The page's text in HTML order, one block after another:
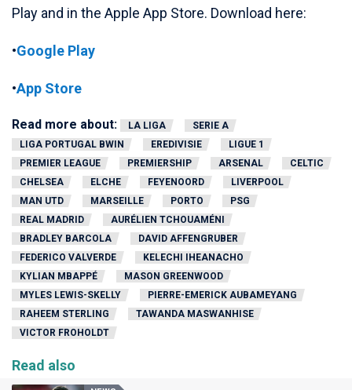
Play and in the Apple App Store. Download here:
•Google Play
•App Store
Read more about: LA LIGA
SERIE A
LIGA PORTUGAL BWIN
EREDIVISIE
LIGUE 1
PREMIER LEAGUE
PREMIERSHIP ARSENAL
CELTIC
CHELSEA
ELCHE FEYENOORD
LIVERPOOL
MAN UTD
MARSEILLE PORTO
PSG
REAL MADRID
AURÉLIEN TCHOUAMÉNI
BRADLEY BARCOLA
DAVID AFFENGRUBER
FEDERICO VALVERDE
KELECHI IHEANACHO
KYLIAN MBAPPÉ
MASON GREENWOOD
MYLES LEWIS-SKELLY
PIERRE-EMERICK AUBAMEYANG
RAHEEM STERLING
TAWANDA MASWANHISE
VICTOR FROHOLDT
Read also